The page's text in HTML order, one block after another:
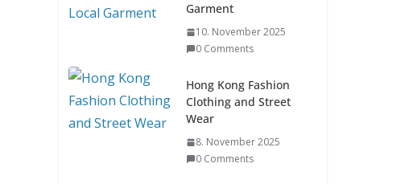
25. July 2026
Garment
10. November 2025
0 Comments
Hong Kong Fashion
Clothing and Street
Wear
8. November 2025
0 Comments